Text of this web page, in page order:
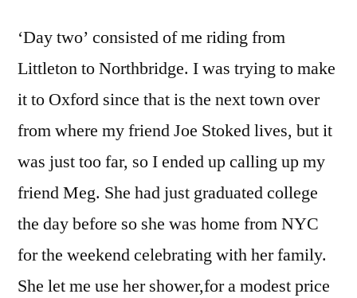
‘Day two’ consisted of me riding from
Littleton to Northbridge. I was trying to make
it to Oxford since that is the next town over
from where my friend Joe Stoked lives, but it
was just too far, so I ended up calling up my
friend Meg. She had just graduated college
the day before so she was home from NYC
for the weekend celebrating with her family.
She let me use her shower,for a modest price